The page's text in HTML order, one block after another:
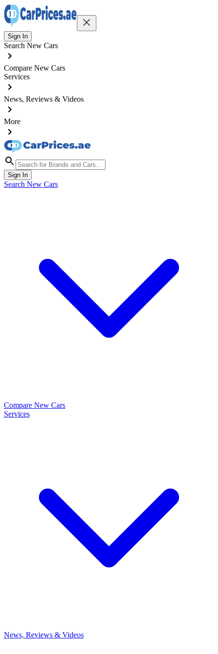
Sign In
Search New Cars
Compare New Cars
Services
News, Reviews & Videos
More
Sign In
Search New Cars
Compare New Cars
Services
News, Reviews & Videos